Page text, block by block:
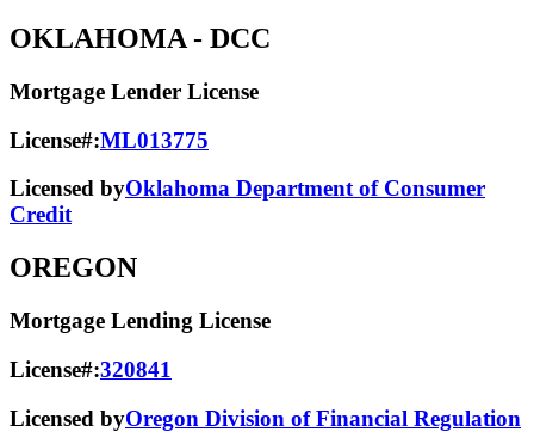
OKLAHOMA - DCC
Mortgage Lender License
License#:ML013775
Licensed byOklahoma Department of Consumer
Credit
OREGON
Mortgage Lending License
License#:320841
Licensed byOregon Division of Financial Regulation